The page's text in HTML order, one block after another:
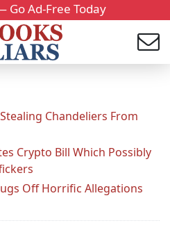
Go Ad-Free Today
Chandeliers From
Crypto Bill Which Possibly
Off Horrific Allegations